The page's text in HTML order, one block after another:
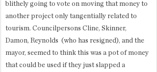
blithely going to vote on moving that money to
another project only tangentially related to
tourism. Councilpersons Cline, Skinner,
Damon, Reynolds  (who has resigned), and the
mayor, seemed to think this was a pot of money
that could be used if they just slapped a